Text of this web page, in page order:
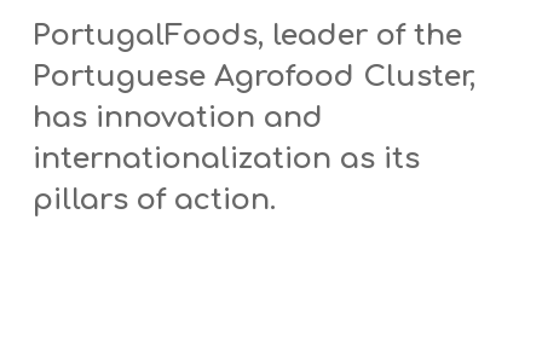
PortugalFoods, leader of the
Portuguese Agrofood Cluster,
has innovation and
internationalization as its
pillars of action.